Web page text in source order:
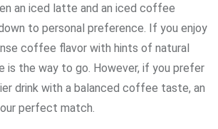
an iced latte and an iced coffee
to personal preference. If you enjoy
coffee flavor with hints of natural
is the way to go. However, if you prefer
drink with a balanced coffee taste, an
perfect match.